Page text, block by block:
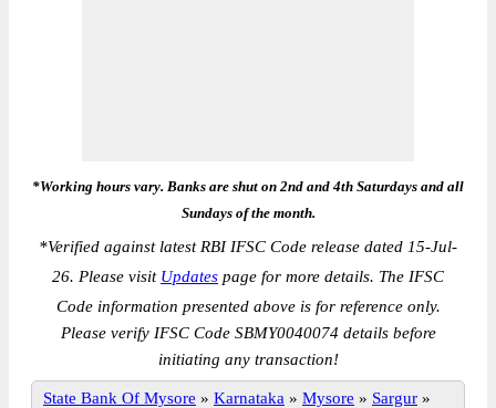
*Working hours vary. Banks are shut on 2nd and 4th Saturdays and all
Sundays of the month.
*Verified against latest RBI IFSC Code release dated 15-Jul-
26. Please visit Updates page for more details. The IFSC
Code information presented above is for reference only.
Please verify IFSC Code SBMY0040074 details before
initiating any transaction!
State Bank Of Mysore » Karnataka » Mysore » Sargur »